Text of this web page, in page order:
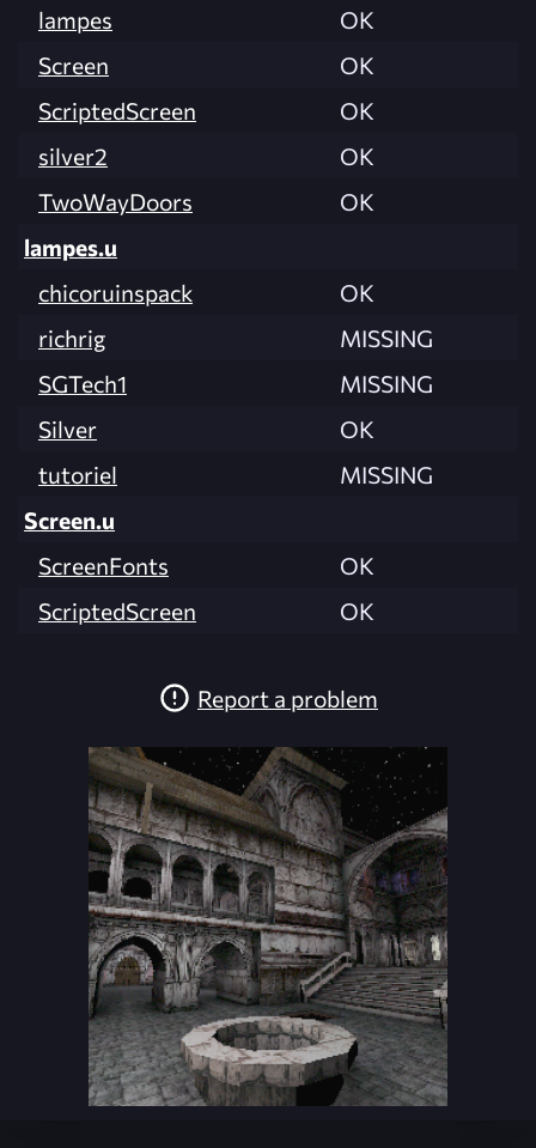
lampes
OK
Screen
OK
ScriptedScreen
OK
silver2
OK
TwoWayDoors
OK
lampes.u
chicoruinspack
OK
richrig
MISSING
SGTech1
MISSING
Silver
OK
tutoriel
MISSING
Screen.u
ScreenFonts
OK
ScriptedScreen
OK
Report a problem